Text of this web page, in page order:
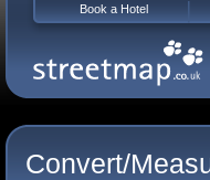
Convert/
Book a Hotel